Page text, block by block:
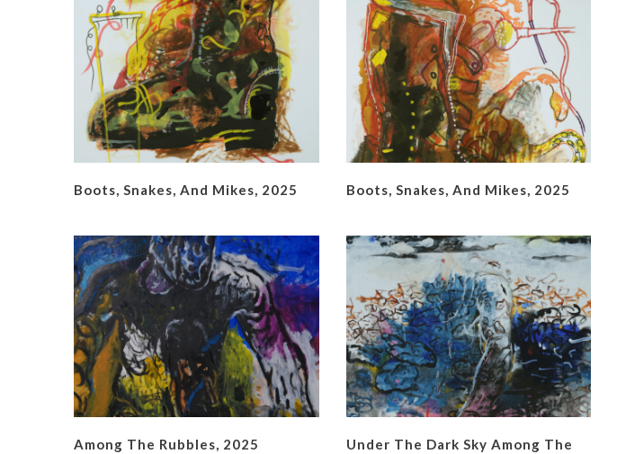
Boots, Snakes, And Mikes, 2025 Boots, Snakes, And Mikes, 2025
Among The Rubbles, 2025
Under The Dark Sky Among The